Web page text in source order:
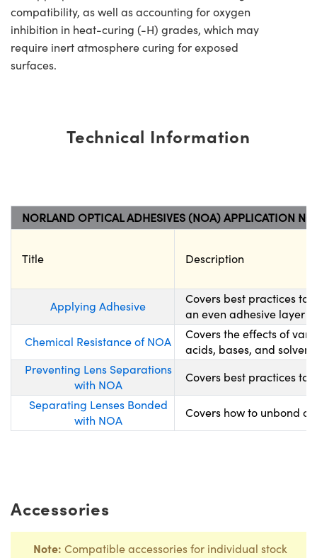
compatibility, as well as accounting for oxygen
inhibition in heat-curing (-H) grades, which may
require inert atmosphere curing for exposed
surfaces.
Technical Information
NORLAND OPTICAL ADHESIVES (NOA) APPLICATION
Title Description
Applying Adhesive
Covers best practices to
an even adhesive layer
Chemical Resistance of NOA
Covers the effects of
acids, bases, and
Preventing Lens Separations
with NOA
Covers best practices to
Separating Lenses Bonded
with NOA
Covers how to unbond
Accessories
Note: Compatible accessories for individual stock